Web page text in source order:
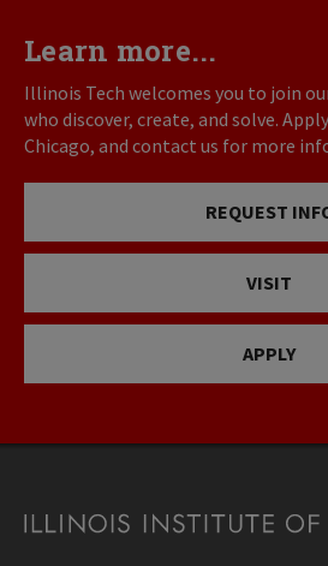
Learn more...
Illinois Tech welcomes you to join
who discover, create, and solve.
Chicago, and contact us for more
REQUEST
VISIT
APPLY